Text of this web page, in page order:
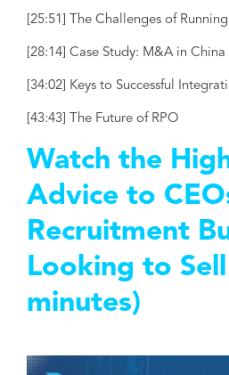
[25:51] The Challenges of
[28:14] Case Study: M&A in China
[34:02] Keys to Successful
[43:43] The Future of RPO
Watch the
Advice to
Recruitment
Looking to
minutes)